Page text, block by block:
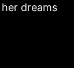
dreams